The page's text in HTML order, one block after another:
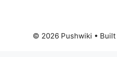
© 2026 Pushwiki •